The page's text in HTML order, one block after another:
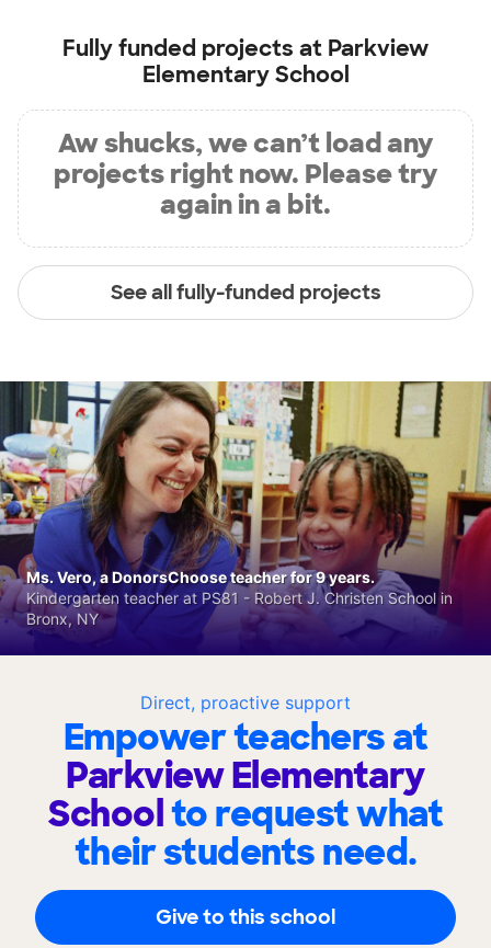
Fully funded projects at Parkview
Elementary School
Aw shucks, we can’t load any
projects right now. Please try
again in a bit.
See all fully-funded projects
Direct, proactive support
Empower teachers at
Parkview Elementary
Schoolto request what
their students need.
Give to this school
Ms. Vero, a DonorsChoose teacher for 9 years.
Kindergarten teacher at PS81 - Robert J. Christen School in
Bronx, NY